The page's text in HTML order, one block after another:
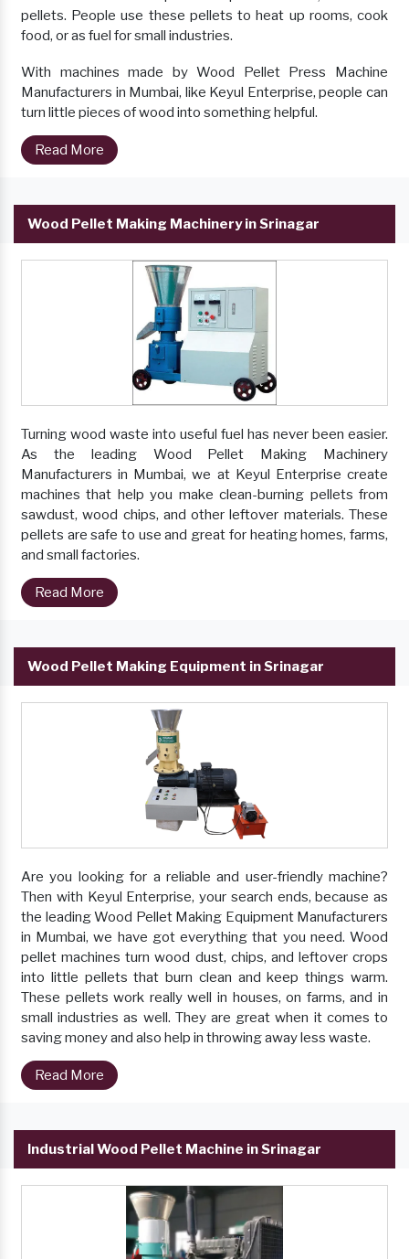
pellets. People use these pellets to heat up rooms, cook
food, or as fuel for small industries.
With machines made by Wood Pellet Press Machine
Manufacturers in Mumbai, like Keyul Enterprise, people can
turn little pieces of wood into something helpful.
Read More
Wood Pellet Making Machinery in Srinagar
Turning wood waste into useful fuel has never been easier.
As the leading Wood Pellet Making Machinery
Manufacturers in Mumbai, we at Keyul Enterprise create
machines that help you make clean-burning pellets from
sawdust, wood chips, and other leftover materials. These
pellets are safe to use and great for heating homes, farms,
and small factories.
Read More
Wood Pellet Making Equipment in Srinagar
Are you looking for a reliable and user-friendly machine?
Then with Keyul Enterprise, your search ends, because as
the leading Wood Pellet Making Equipment Manufacturers
in Mumbai, we have got everything that you need. Wood
pellet machines turn wood dust, chips, and leftover crops
into little pellets that burn clean and keep things warm.
These pellets work really well in houses, on farms, and in
small industries as well. They are great when it comes to
saving money and also help in throwing away less waste.
Read More
Industrial Wood Pellet Machine in Srinagar